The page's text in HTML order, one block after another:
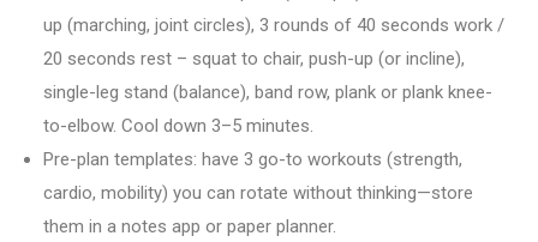
up (marching, joint circles), 3 rounds of 40 seconds work /
20 seconds rest – squat to chair, push-up (or incline),
single-leg stand (balance), band row, plank or plank knee-
to-elbow. Cool down 3–5 minutes.
Pre-plan templates: have 3 go-to workouts (strength,
cardio, mobility) you can rotate without thinking—store
them in a notes app or paper planner.